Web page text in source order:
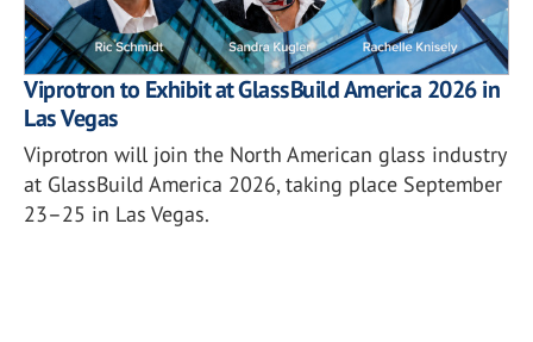
Viprotron to Exhibit at GlassBuild America 2026 in
Las Vegas
Viprotron will join the North American glass industry
at GlassBuild America 2026, taking place September
23–25 in Las Vegas.